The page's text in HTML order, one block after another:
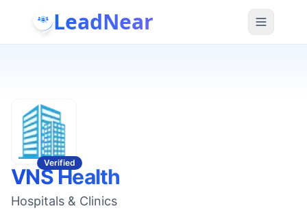
LeadNear
Verified
VNS Health
Hospitals & Clinics